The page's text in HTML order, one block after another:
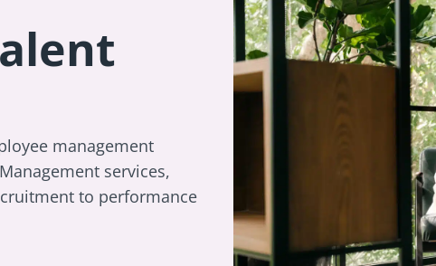
management
services,
to performance